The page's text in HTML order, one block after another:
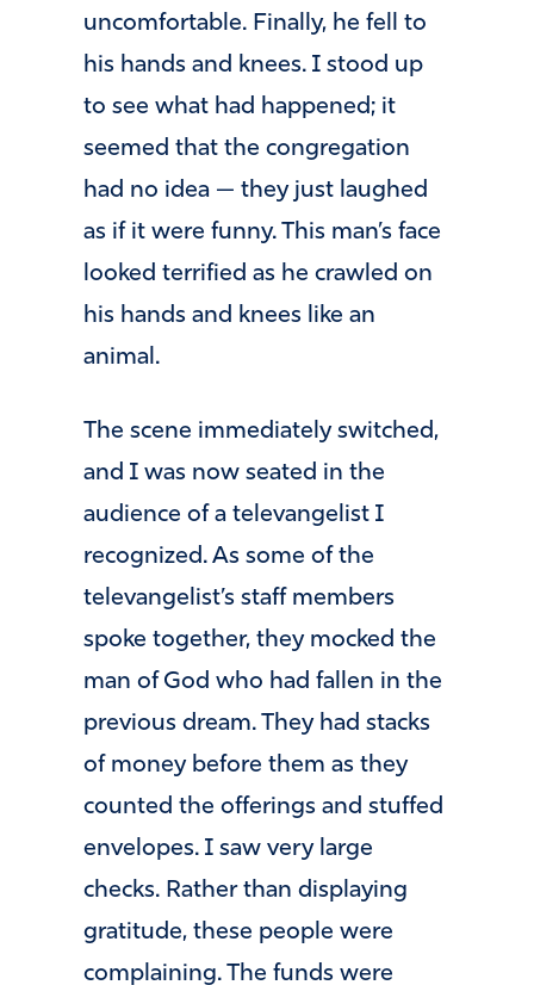
uncomfortable. Finally, he fell to
his hands and knees. I stood up
to see what had happened; it
seemed that the congregation
had no idea — they just laughed
as if it were funny. This man’s face
looked terrified as he crawled on
his hands and knees like an
animal.
The scene immediately switched,
and I was now seated in the
audience of a televangelist I
recognized. As some of the
televangelist’s staff members
spoke together, they mocked the
man of God who had fallen in the
previous dream. They had stacks
of money before them as they
counted the offerings and stuffed
envelopes. I saw very large
checks. Rather than displaying
gratitude, these people were
complaining. The funds were